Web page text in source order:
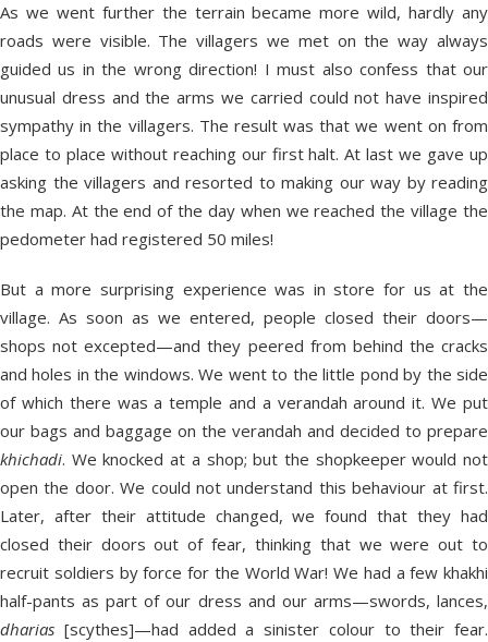
As we went further the terrain became more wild, hardly any
roads were visible. The villagers we met on the way always
guided us in the wrong direction! I must also confess that our
unusual dress and the arms we carried could not have inspired
sympathy in the villagers. The result was that we went on from
place to place without reaching our first halt. At last we gave up
asking the villagers and resorted to making our way by reading
the map. At the end of the day when we reached the village the
pedometer had registered 50 miles!
But a more surprising experience was in store for us at the
village. As soon as we entered, people closed their doors—
shops not excepted—and they peered from behind the cracks
and holes in the windows. We went to the little pond by the side
of which there was a temple and a verandah around it. We put
our bags and baggage on the verandah and decided to prepare
khichadi. We knocked at a shop; but the shopkeeper would not
open the door. We could not understand this behaviour at first.
Later, after their attitude changed, we found that they had
closed their doors out of fear, thinking that we were out to
recruit soldiers by force for the World War! We had a few khakhi
half-pants as part of our dress and our arms—swords, lances,
dharias [scythes]—had added a sinister colour to their fear.